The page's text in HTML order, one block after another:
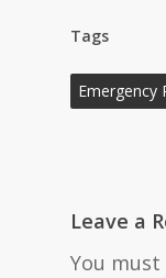
Tags
Emergency
Leave a
You must